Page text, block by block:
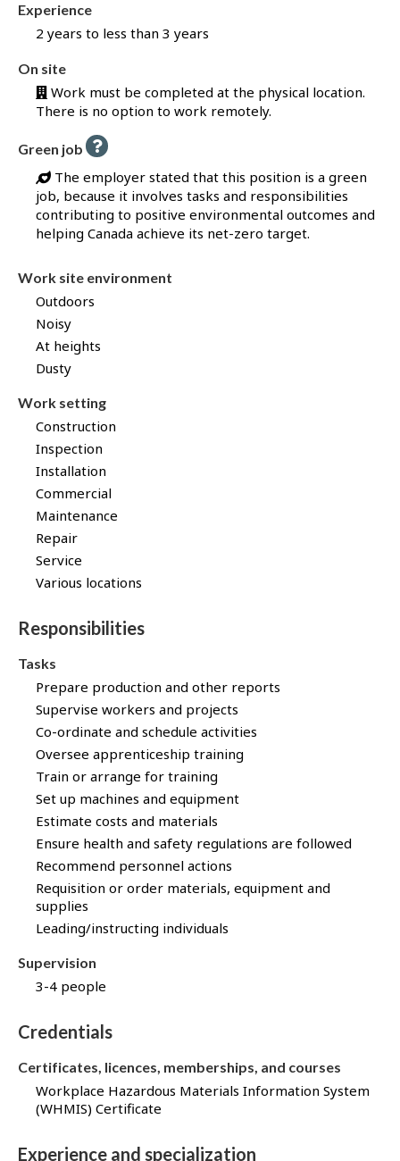
r
t
s
j
b
t
h
r
o
g
J
b
n
k
!
Experience
2 years to less than 3 years
On site
Work must be completed at the physical location.
There is no option to work remotely.
Green job
H
l
p
-
G
r
e
j
The employer stated that this position is a green
job, because it involves tasks and responsibilities
contributing to positive environmental outcomes and
helping Canada achieve its net-zero target.
Work site environment
Outdoors
Noisy
At heights
Dusty
Work setting
Construction
Inspection
Installation
Commercial
Maintenance
Repair
Service
Various locations
Responsibilities
Tasks
Prepare production and other reports
Supervise workers and projects
Co-ordinate and schedule activities
Oversee apprenticeship training
Train or arrange for training
Set up machines and equipment
Estimate costs and materials
Ensure health and safety regulations are followed
Recommend personnel actions
Requisition or order materials, equipment and
supplies
Leading/instructing individuals
Supervision
3-4 people
Credentials
Certificates, licences, memberships, and courses
Workplace Hazardous Materials Information System
(WHMIS) Certificate
Experience and specialization